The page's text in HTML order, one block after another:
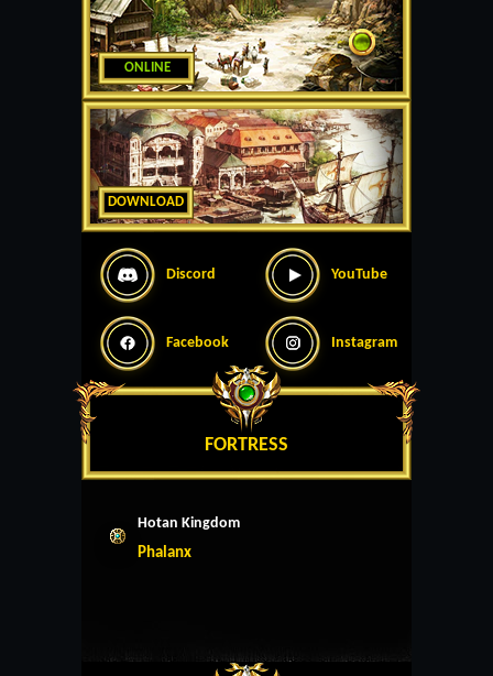
ONLINE
DOWNLOAD
Discord YouTube
Facebook Instagram
FORTRESS
Hotan Kingdom
Phalanx